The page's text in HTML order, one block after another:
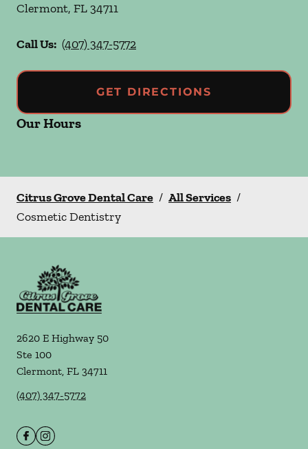
Clermont, FL34711
Call Us: (407) 347-5772
GET DIRECTIONS
Our Hours
Citrus Grove Dental Care / All Services /
Cosmetic Dentistry
2620 E Highway 50
Ste 100
Clermont, FL 34711
(407) 347-5772